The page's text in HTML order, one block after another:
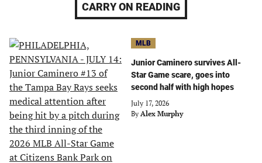
CARRY ON READING
MLB
Junior Caminero survives All-
Star Game scare, goes into
second half with high hopes
July 17, 2026
By Alex Murphy